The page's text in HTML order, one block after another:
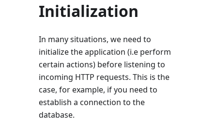
Initialization
In many situations, we need to
initialize the application (i.e perform
certain actions) before listening to
incoming HTTP requests. This is the
case, for example, if you need to
establish a connection to the
database.